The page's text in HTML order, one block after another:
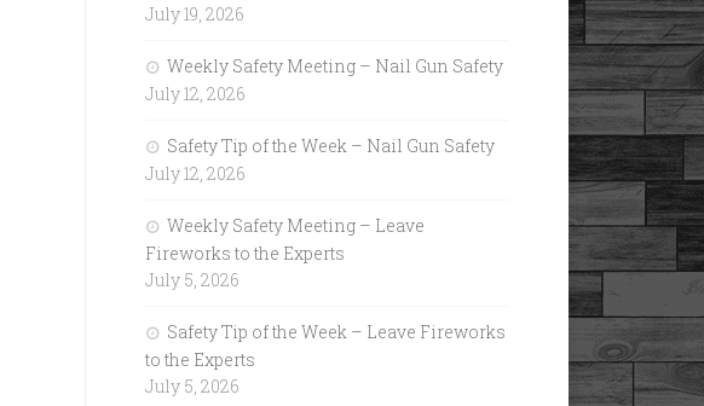
July 19, 2026
Weekly Safety Meeting – Nail Gun Safety
July 12, 2026
Safety Tip of the Week – Nail Gun Safety
July 12, 2026
Weekly Safety Meeting – Leave
Fireworks to the Experts
July 5, 2026
Safety Tip of the Week – Leave Fireworks
to the Experts
July 5, 2026